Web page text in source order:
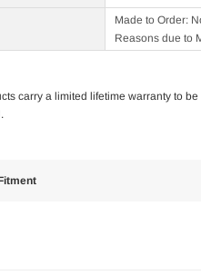
Made to Order:
Reasons due to
carry a limited lifetime warranty to